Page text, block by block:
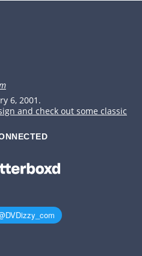
6, 2001.
and check out some classic